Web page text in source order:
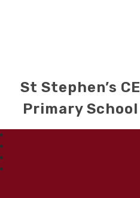
St Stephen’s CE
Primary School